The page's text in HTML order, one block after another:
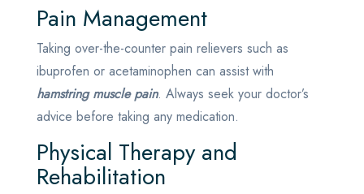
Pain Management
Taking over-the-counter pain relievers such as
ibuprofen or acetaminophen can assist with
hamstring muscle pain. Always seek your doctor’s
advice before taking any medication.
Physical Therapy and
Rehabilitation